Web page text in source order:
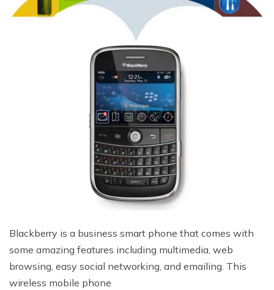
Blackberry is a business smart phone that comes with
some amazing features including multimedia, web
browsing, easy social networking, and emailing. This
wireless mobile phone